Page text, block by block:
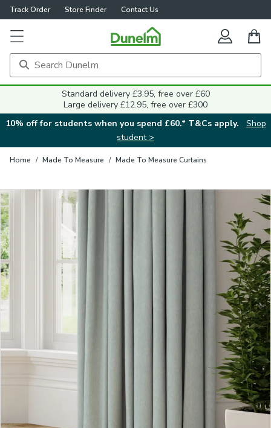
Track Order Store Finder Contact Us
Standard delivery £3.95, free over £60
Large delivery £12.95, free over £300
10% off for students when you spend £60.* T&Cs apply.
Shop
student >
Home / Made To Measure / Made To Measure Curtains